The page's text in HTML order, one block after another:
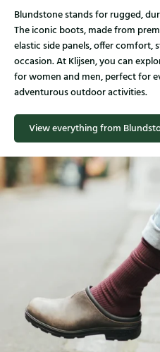
Blundstone stands for rugged,
The iconic boots, made from
elastic side panels, offer comfort,
occasion. At Klijsen, you can
for women and men, perfect for
adventurous outdoor activities.
View everything from